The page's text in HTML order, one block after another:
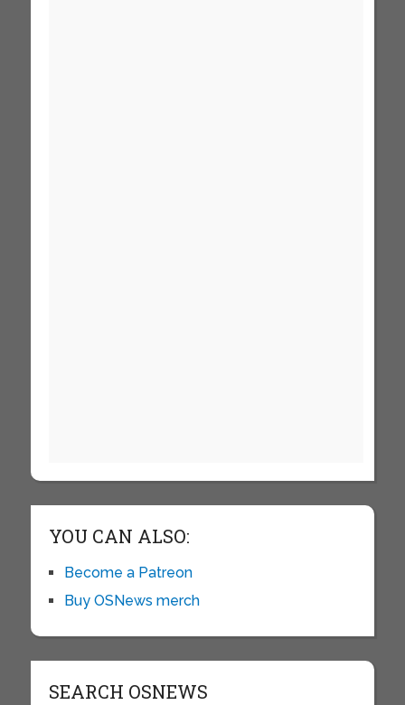
YOU CAN ALSO:
Become a Patreon
Buy OSNews merch
SEARCH OSNEWS